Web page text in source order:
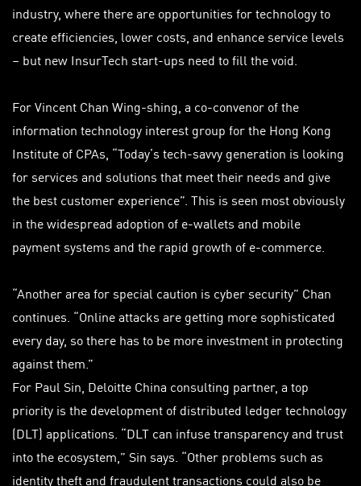
industry, where there are opportunities for technology to
create efficiencies, lower costs, and enhance service levels
– but new InsurTech start-ups need to fill the void.
For Vincent Chan Wing-shing, a co-convenor of the
information technology interest group for the Hong Kong
Institute of CPAs, “Today’s tech-savvy generation is looking
for services and solutions that meet their needs and give
the best customer experience”. This is seen most obviously
in the widespread adoption of e-wallets and mobile
payment systems and the rapid growth of e-commerce.
“Another area for special caution is cyber security” Chan
continues. “Online attacks are getting more sophisticated
every day, so there has to be more investment in protecting
against them.”
For Paul Sin, Deloitte China consulting partner, a top
priority is the development of distributed ledger technology
(DLT) applications. “DLT can infuse transparency and trust
into the ecosystem,” Sin says. “Other problems such as
identity theft and fraudulent transactions could also be